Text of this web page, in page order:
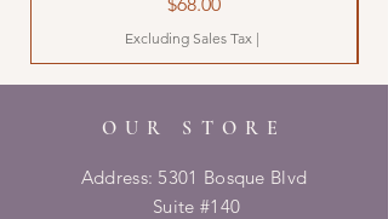
Excluding Sales Tax |
OUR STORE
Address: 5301 Bosque Blvd
Suite #140